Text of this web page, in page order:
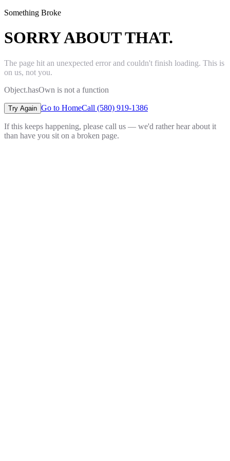
Something Broke
SORRY ABOUT THAT.
The page hit an unexpected error and couldn't finish loading. This is
on us, not you.
Object.hasOwn is not a function
Try Again Go to HomeCall (580) 919-1386
If this keeps happening, please call us — we'd rather hear about it
than have you sit on a broken page.